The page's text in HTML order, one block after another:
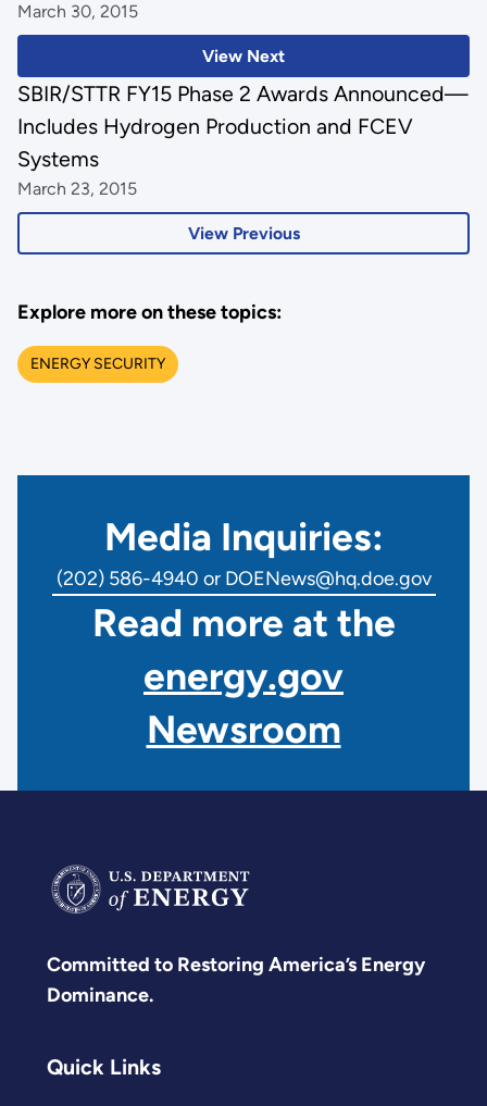
View Next
March 30, 2015
View Previous
SBIR/STTR FY15 Phase 2 Awards Announced—
Includes Hydrogen Production and FCEV
Systems
March 23, 2015
Explore more on these topics:
ENERGY SECURITY
Media Inquiries:
(202) 586-4940 or DOENews@hq.doe.gov
Read more at the
energy.gov
Newsroom
Committed to Restoring America’s Energy
Dominance.
Quick Links